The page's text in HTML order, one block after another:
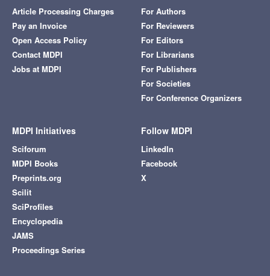
Article Processing Charges
Pay an Invoice
Open Access Policy
Contact MDPI
Jobs at MDPI
For Authors
For Reviewers
For Editors
For Librarians
For Publishers
For Societies
For Conference Organizers
MDPI Initiatives
Sciforum
MDPI Books
Preprints.org
Scilit
SciProfiles
Encyclopedia
JAMS
Proceedings Series
Follow MDPI
LinkedIn
Facebook
X